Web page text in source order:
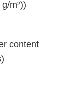
m²))
content